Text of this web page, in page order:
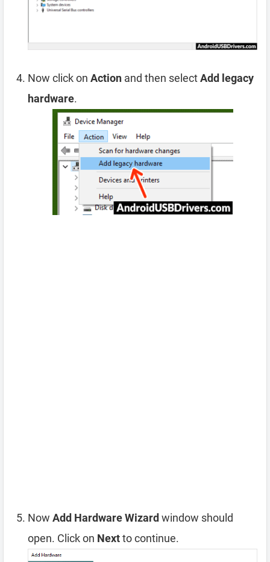
Now click on Action and then selectAdd legacy
hardware.
Now Add Hardware Wizard window should
open. Click on Nextto continue.